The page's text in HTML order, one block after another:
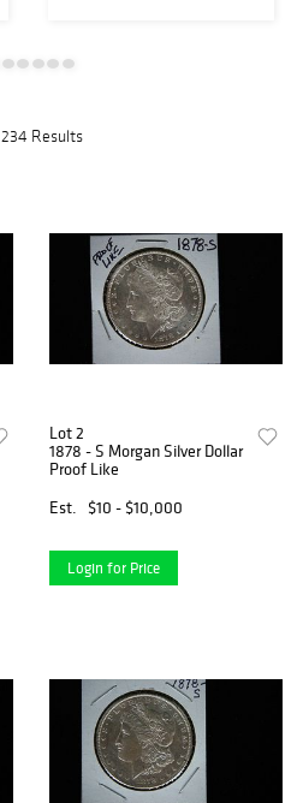
234 Results
Lot 2
1878 - S Morgan Silver Dollar
Proof Like
Est.
$10 - $10,000
Login for Price